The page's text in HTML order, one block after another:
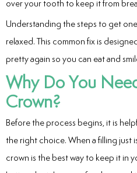
Via Air polisher/Ultra Sonic
Dentistry
Beam CT
over your tooth to keep it from
Understanding the steps to get
relaxed. This common fix is
pretty again so you can eat and
Why Do You
Crown?
Before the process begins, it is
the right choice. When a filling just
crown is the best way to keep it in